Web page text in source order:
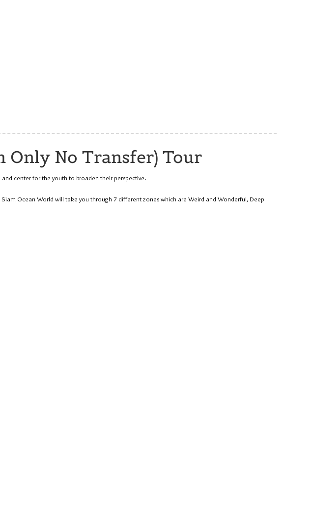
Only No Transfer) Tour
center for the youth to broaden their perspective.
Ocean World will take you through 7 different zones which are Weird and Wonderful, Deep